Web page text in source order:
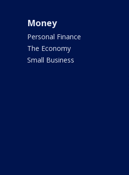
Money
Personal Finance
The Economy
Small Business